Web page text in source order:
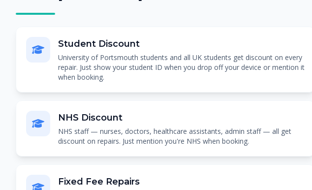
Student Discount
University of Portsmouth students and all UK students get discount on every
repair. Just show your student ID when you drop off your device or mention it
when booking.
NHS Discount
NHS staff — nurses, doctors, healthcare assistants, admin staff — all get
discount on repairs. Just mention you're NHS when booking.
Fixed Fee Repairs